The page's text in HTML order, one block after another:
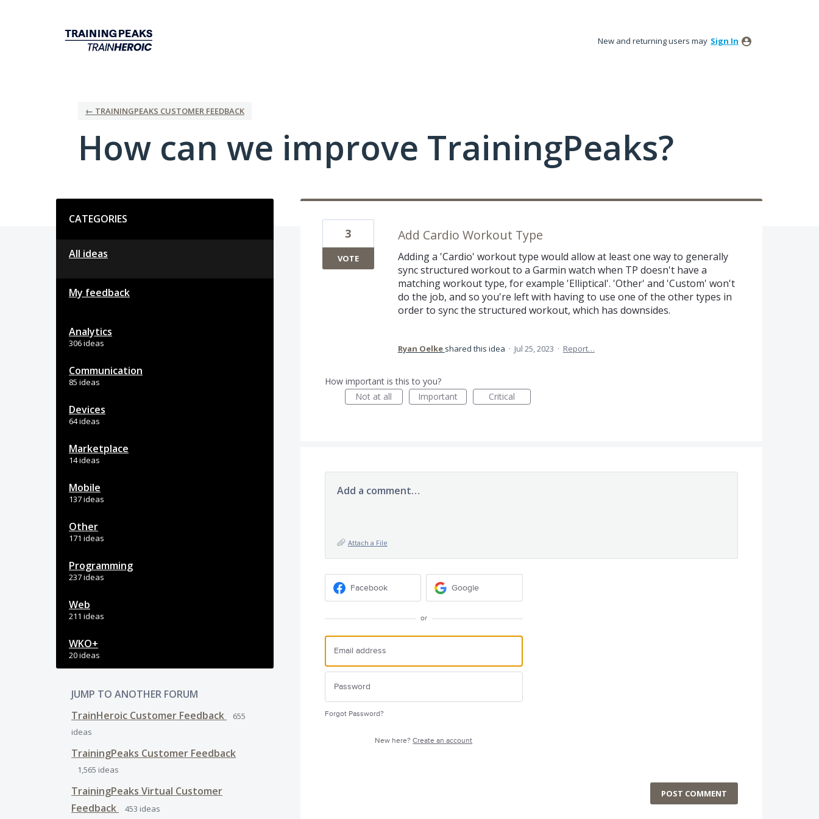
New and returning users may Sign In
← TRAININGPEAKS CUSTOMER FEEDBACK
How can we improve TrainingPeaks?
CATEGORIES
All ideas
My feedback
Analytics
306 ideas
Communication
85 ideas
Devices
64 ideas
Marketplace
14 ideas
Mobile
137 ideas
Other
171 ideas
Programming
237 ideas
Web
211 ideas
WKO+
20 ideas
JUMP TO ANOTHER FORUM
TrainHeroic Customer Feedback
655
ideas
TrainingPeaks Customer Feedback
1,565 ideas
TrainingPeaks Virtual Customer
Feedback
453 ideas
Add Cardio Workout Type
Adding a 'Cardio' workout type would allow at least one way to generally
sync structured workout to a Garmin watch when TP doesn't have a
matching workout type, for example 'Elliptical'. 'Other' and 'Custom' won't
do the job, and so you're left with having to use one of the other types in
order to sync the structured workout, which has downsides.
3
VOTE
Ryan Oelke shared this idea · Jul 25, 2023 · Report…
How important is this to you?
Not at all
Important Critical
Add a comment…
Attach a File
Facebook Google
or
Forgot Password?
New here?Create an account
POST COMMENT